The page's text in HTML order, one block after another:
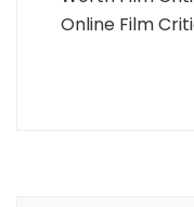
Online Film